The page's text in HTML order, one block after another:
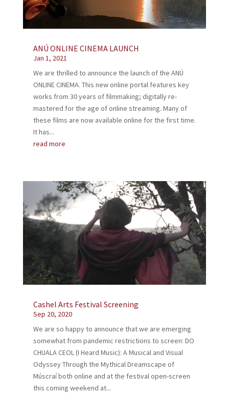
ANÚ ONLINE CINEMA LAUNCH
Jan 1, 2021
We are thrilled to announce the launch of the ANÚ
ONLINE CINEMA. This new online portal features key
works from 30 years of filmmaking; digitally re-
mastered for the age of online streaming. Many of
these films are now available online for the first time.
It has...
read more
Cashel Arts Festival Screening
Sep 20, 2020
We are so happy to announce that we are emerging
somewhat from pandemic restrictions to screen: DO
CHUALA CEOL (I Heard Music): A Musical and Visual
Odyssey Through the Mythical Dreamscape of
Múscraí both online and at the festival open-screen
this coming weekend at...